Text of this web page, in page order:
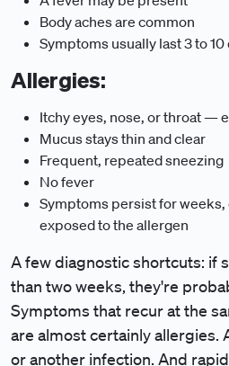
Body aches are common
Symptoms usually last 3 to 10
Allergies:
Itchy eyes, nose, or throat —
Mucus stays thin and clear
Frequent, repeated sneezing
No fever
Symptoms persist for weeks,
exposed to the allergen
A few diagnostic shortcuts: if
than two weeks, they're
Symptoms that recur at the
are almost certainly allergies.
or another infection. And